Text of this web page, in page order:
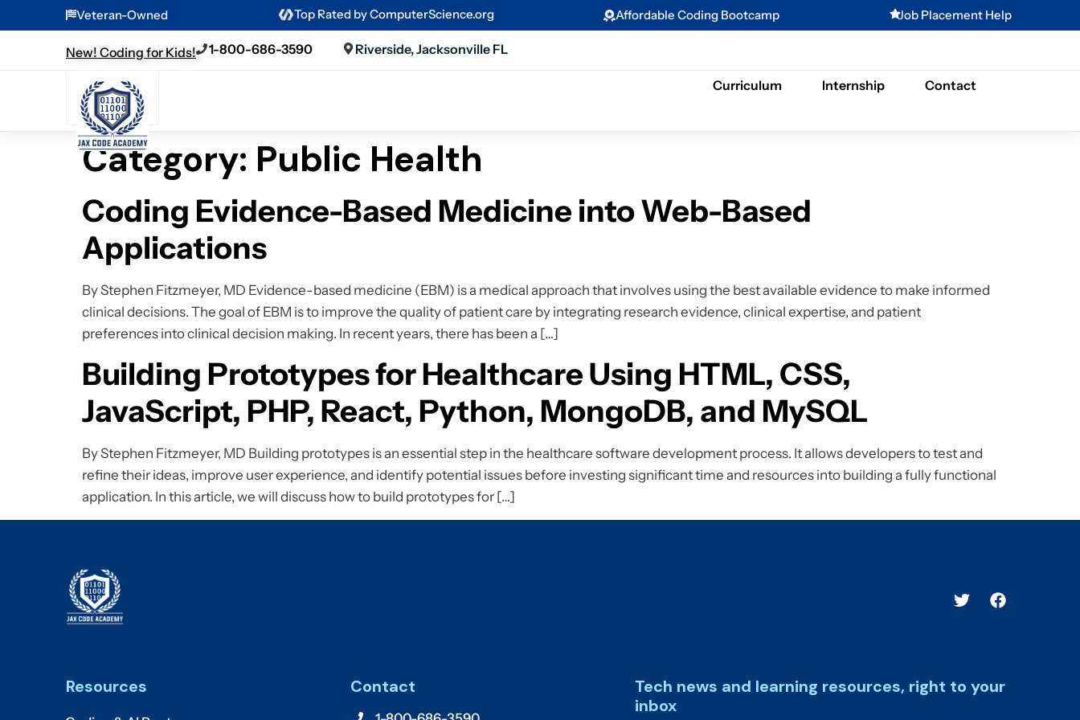
Veteran-Owned Top Rated by ComputerScience.org Affordable Coding Bootcamp Job Placement Help
New! Coding for Kids! 1-800-686-3590 Riverside, Jacksonville FL
Curriculum Internship Contact
Category: Public Health
Coding Evidence-Based Medicine into Web-Based
Applications
By Stephen Fitzmeyer, MD Evidence-based medicine (EBM) is a medical approach that involves using the best available evidence to make informed
clinical decisions. The goal of EBM is to improve the quality of patient care by integrating research evidence, clinical expertise, and patient
preferences into clinical decision making. In recent years, there has been a […]
Building Prototypes for Healthcare Using HTML, CSS,
JavaScript, PHP, React, Python, MongoDB, and MySQL
By Stephen Fitzmeyer, MD Building prototypes is an essential step in the healthcare software development process. It allows developers to test and
refine their ideas, improve user experience, and identify potential issues before investing significant time and resources into building a fully functional
application. In this article, we will discuss how to build prototypes for […]
Resources Contact
Tech news and learning resources, right to your
inbox